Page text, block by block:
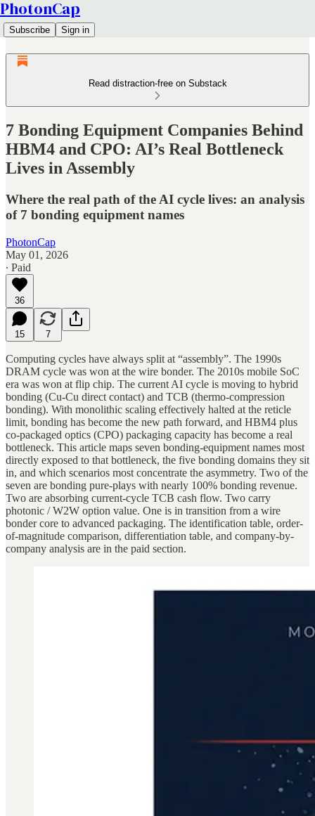
PhotonCap
Subscribe Sign in
Read distraction-free on Substack
7 Bonding Equipment Companies Behind
HBM4 and CPO: AI’s Real Bottleneck
Lives in Assembly
Where the real path of the AI cycle lives: an analysis
of 7 bonding equipment names
PhotonCap
May 01, 2026
∙ Paid
36
15 7
Computing cycles have always split at “assembly”. The 1990s
DRAM cycle was won at the wire bonder. The 2010s mobile SoC
era was won at flip chip. The current AI cycle is moving to hybrid
bonding (Cu-Cu direct contact) and TCB (thermo-compression
bonding). With monolithic scaling effectively halted at the reticle
limit, bonding has become the new path forward, and HBM4 plus
co-packaged optics (CPO) packaging capacity has become a real
bottleneck. This article maps seven bonding-equipment names most
directly exposed to that bottleneck, the five bonding domains they sit
in, and which scenarios most concentrate the asymmetry. Two of the
seven are bonding pure-plays with nearly 100% bonding revenue.
Two are absorbing current-cycle TCB cash flow. Two carry
photonic / W2W option value. One is in transition from a wire
bonder core to advanced packaging. The identification table, order-
of-magnitude comparison, differentiation table, and company-by-
company analysis are in the paid section.